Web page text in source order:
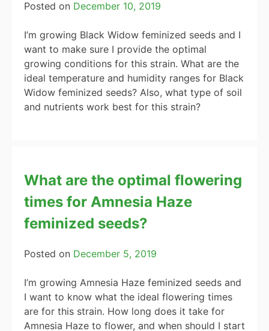
Posted on December 10, 2019
I’m growing Black Widow feminized seeds and I
want to make sure I provide the optimal
growing conditions for this strain. What are the
ideal temperature and humidity ranges for Black
Widow feminized seeds? Also, what type of soil
and nutrients work best for this strain?
What are the optimal flowering
times for Amnesia Haze
feminized seeds?
Posted on December 5, 2019
I’m growing Amnesia Haze feminized seeds and
I want to know what the ideal flowering times
are for this strain. How long does it take for
Amnesia Haze to flower, and when should I start